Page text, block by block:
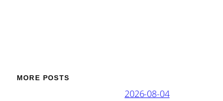
MORE POSTS
2026-08-04